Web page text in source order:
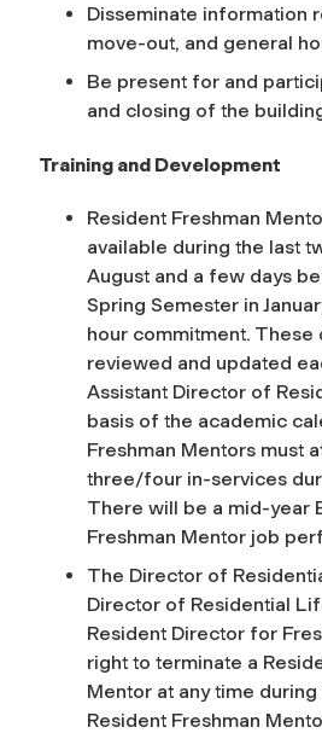
Disseminate information
move-out, and general
Be present for and
and closing of the
Training and Development
Resident Freshman
available during the last
August and a few days
Spring Semester in
hour commitment. These
reviewed and updated
Assistant Director of
basis of the academic
Freshman Mentors must
three/four in-services
There will be a mid-year
Freshman Mentor job
The Director of
Director of Residential
Resident Director for
right to terminate a
Mentor at any time
Resident Freshman